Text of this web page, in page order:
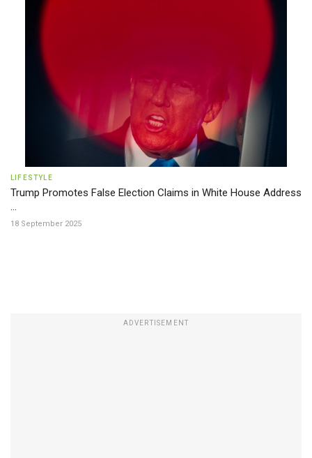
LIFESTYLE
Trump Promotes False Election Claims in White House Address
...
18 September 2025
ADVERTISEMENT